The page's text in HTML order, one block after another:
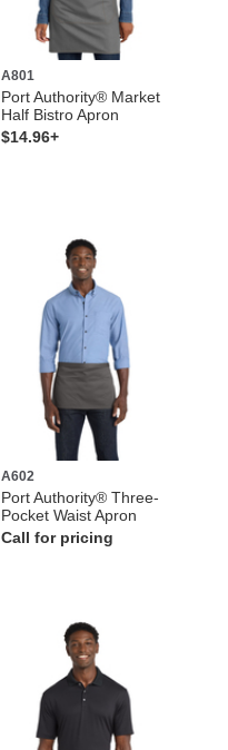
A801
Port Authority® Market
Half Bistro Apron
$14.96+
A602
Port Authority® Three-
Pocket Waist Apron
Call for pricing